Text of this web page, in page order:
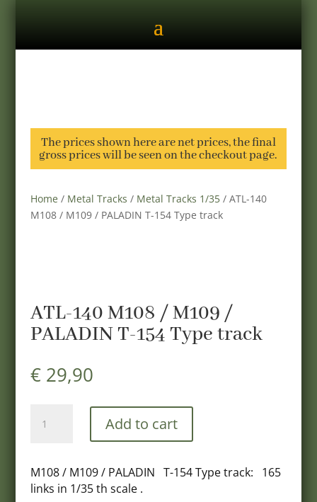
The prices shown here are net prices, the final
gross prices will be seen on the checkout page.
Home / Metal Tracks / Metal Tracks 1/35/ ATL-140
M108 / M109 / PALADIN T-154 Type track
ATL-140 M108 / M109 /
PALADIN T-154 Type track
€29,90
140
M109
/
Add to cart
M108 / M109 / PALADIN T-154 Type track: 165
links in 1/35 th scale .